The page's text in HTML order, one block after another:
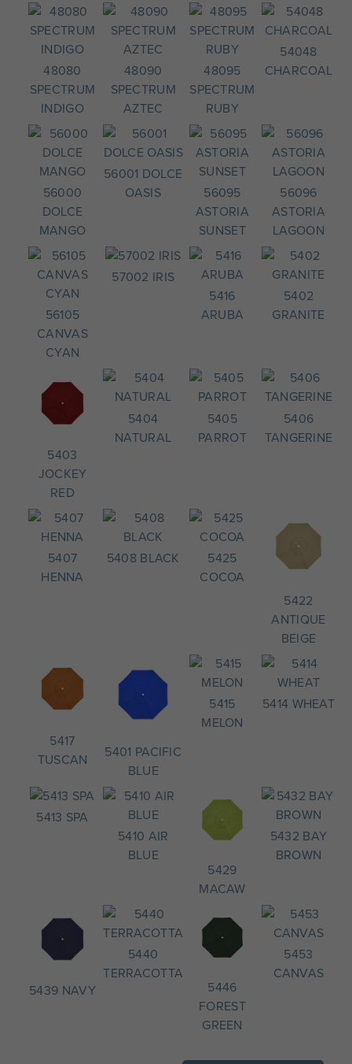
48080
SPECTRUM
INDIGO
48090
SPECTRUM
AZTEC
48095
SPECTRUM
RUBY
54048
CHARCOAL
56000
DOLCE
MANGO
56001 DOLCE
OASIS
56095
ASTORIA
SUNSET
56096
ASTORIA
LAGOON
56105
CANVAS
CYAN
57002 IRIS
5416
ARUBA
5402
GRANITE
5403
JOCKEY
RED
5404
NATURAL
5405
PARROT
5406
TANGERINE
5407
HENNA
5408 BLACK
5425
COCOA
5422
ANTIQUE
BEIGE
5417
TUSCAN
5401 PACIFIC
BLUE
5415
MELON
5414 WHEAT
5413 SPA
5410 AIR
BLUE
5429
MACAW
5432 BAY
BROWN
5439 NAVY
5440
TERRACOTTA
5446
FOREST
GREEN
5453
CANVAS